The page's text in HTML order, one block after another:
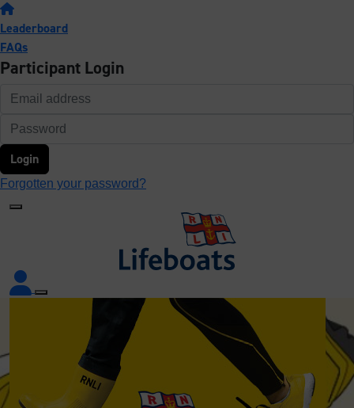
Leaderboard
FAQs
Participant Login
Login
Forgotten your password?